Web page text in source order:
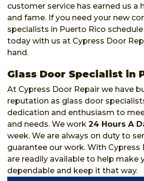
customer service has earned us a
and fame. If you need your new
specialists in Puerto Rico
today with us at Cypress Door
hand.
Glass Door Specialist in
At Cypress Door Repair we have
reputation as glass door
dedication and enthusiasm to
and needs. We work 24 Hours A
week. We are always on duty to
guarantee our work. With Cypress
are readily available to help make
dependable and keep it that way.